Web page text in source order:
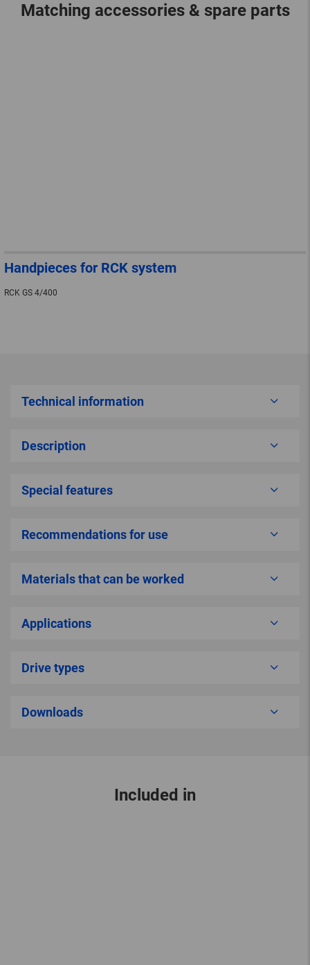
Matching accessories & spare parts
Handpieces for RCK system
RCK GS 4/400
Technical information
Description
Special features
Recommendations for use
Materials that can be worked
Applications
Drive types
Downloads
Included in